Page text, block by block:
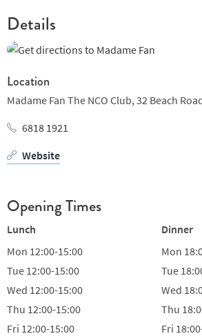
Details
Location
Madame Fan The NCO Club, 32 Beach
6818 1921
Website
Opening Times
Lunch
Mon 12:00-15:00
Tue 12:00-15:00
Wed 12:00-15:00
Thu 12:00-15:00
Fri 12:00-15:00
Dinner
Mon
Tue
Wed
Thu
Fri